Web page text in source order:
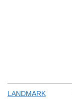
LANDMARK